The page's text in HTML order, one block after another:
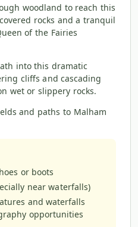
woodland to reach this
rocks and a tranquil
of the Fairies
into this dramatic
cliffs and cascading
wet or slippery rocks.
and paths to Malham
or boots
near waterfalls)
and waterfalls
opportunities